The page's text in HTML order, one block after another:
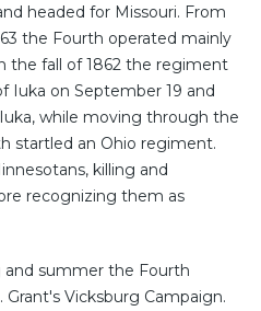
headed for Missouri. From
the Fourth operated mainly
the fall of 1862 the regiment
Iuka on September 19 and
while moving through the
startled an Ohio regiment.
killing and
recognizing them as
summer the Fourth
Grant's Vicksburg Campaign.